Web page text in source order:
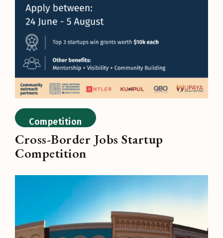
Competition
Cross-Border Jobs Startup
Competition